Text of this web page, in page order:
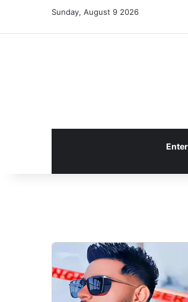
Sunday, August 9 2026